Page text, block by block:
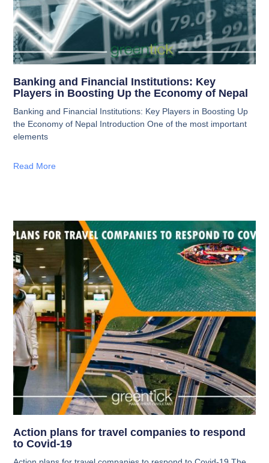
Banking and Financial Institutions: Key
Players in Boosting Up the Economy of Nepal
Banking and Financial Institutions: Key Players in Boosting Up
the Economy of Nepal Introduction One of the most important
elements
Read More
Action plans for travel companies to respond
to Covid-19